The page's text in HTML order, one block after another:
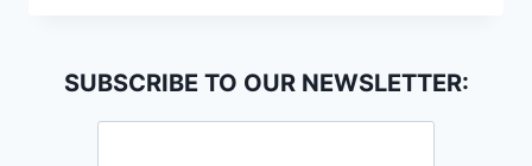
TO
SUBSCRIBE TO OUR NEWSLETTER: